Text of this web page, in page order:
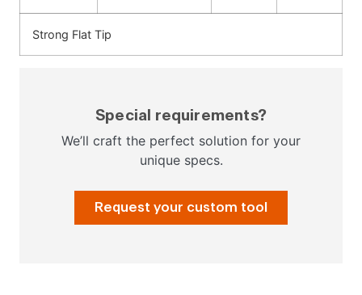
Strong Flat Tip
Special requirements?
We’ll craft the perfect solution for your
unique specs.
Request your custom tool